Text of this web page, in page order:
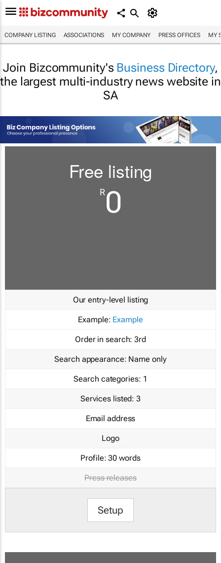
COMPANY LISTING ASSOCIATIONS MY COMPANY PRESS OFFICES MY
Join Bizcommunity's Business Directory,
the largest multi-industry news website in
SA
Free listing
R0
Our entry-level listing
Example: Example
Order in search: 3rd
Search appearance: Name only
Search categories: 1
Services listed: 3
Email address
Logo
Profile: 30 words
Press releases
Setup